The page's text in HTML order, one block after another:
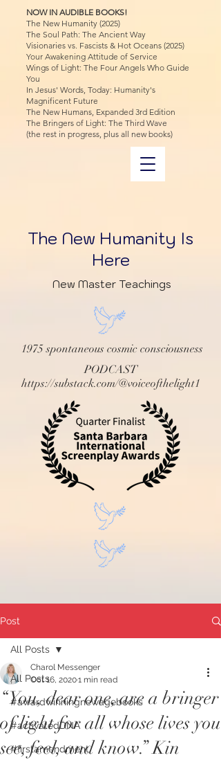
The New Humanity Is
Here
NOW IN AUDIBLE BOOKS!
The New Humanity (2025)
The Soul Path: The Ancient Way
Visionaries vs. Fascists & Hot Oceans (2025)
Your Awakening Attitude of Service
Wings of Light: The Four Angels Who Guide
You
In Jesus' Words, Today: Humanity's
Magnificent Future
The New Humans, Expanded 3rd Edition
The Bringers of Light: The Third Wave
(the rest in progress, plus all new books)
New Master Teachings
1975 spontaneous cosmic consciousness
PODCAST
https://substack.com/@voiceofthelight1
Post
All Posts
#awardwinningnewagebooks
#activatedDNA
#firstamendment
All Posts
“You, dear one, are a bringer
of light for all whose lives you
see, feel, and know.” Kin
Charol Messenger
Oct 16, 20201 min read